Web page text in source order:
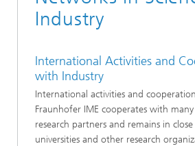
Industry
International Activities and
with Industry
International activities and
Fraunhofer IME cooperates with
research partners and remains in
universities and other research